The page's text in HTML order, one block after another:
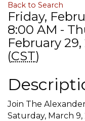
Back to Search
Friday,
8:00 AM -
February
(CST)
Join The
Saturday, March